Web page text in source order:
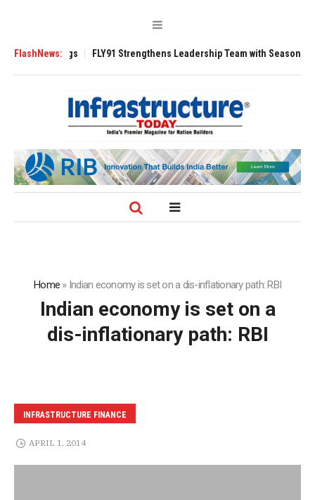
FlashNews:
Tugs FLY91 Strengthens Leadership Team with Seasoned
Home » Indian economy is set on a dis-inflationary path: RBI
Indian economy is set on a
dis-inflationary path: RBI
INFRASTRUCTURE FINANCE
APRIL 1, 2014